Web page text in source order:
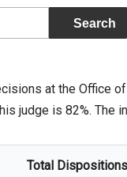
at the Office
judge is 82%. The
Total Dispositions